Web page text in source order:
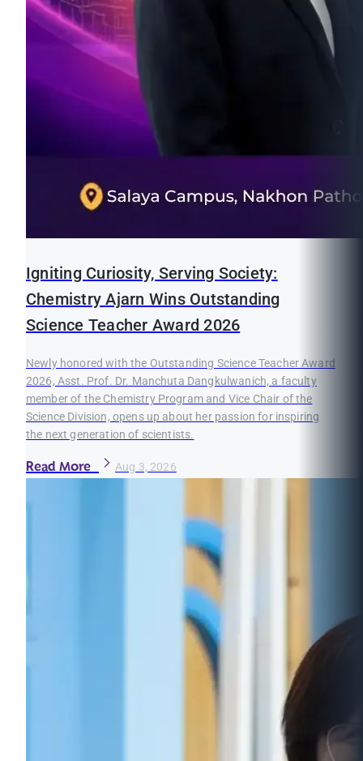
Igniting Curiosity, Serving Society:
Chemistry Ajarn Wins Outstanding
Science Teacher Award 2026
Newly honored with the Outstanding Science Teacher Award
2026, Asst. Prof. Dr. Manchuta Dangkulwanich, a faculty
member of the Chemistry Program and Vice Chair of the
Science Division, opens up about her passion for inspiring
the next generation of scientists.
Read More Aug 3, 2026